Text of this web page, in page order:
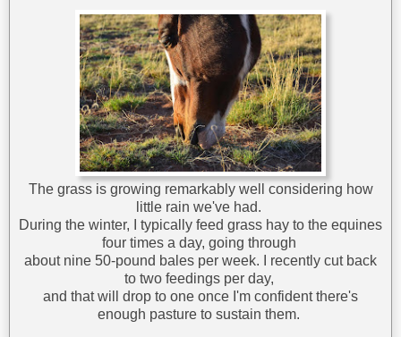
The grass is growing remarkably well considering how
little rain we've had.
During the winter, I typically feed grass hay to the equines
four times a day, going through
about nine 50-pound bales per week. I recently cut back
to two feedings per day,
and that will drop to one once I'm confident there's
enough pasture to sustain them.